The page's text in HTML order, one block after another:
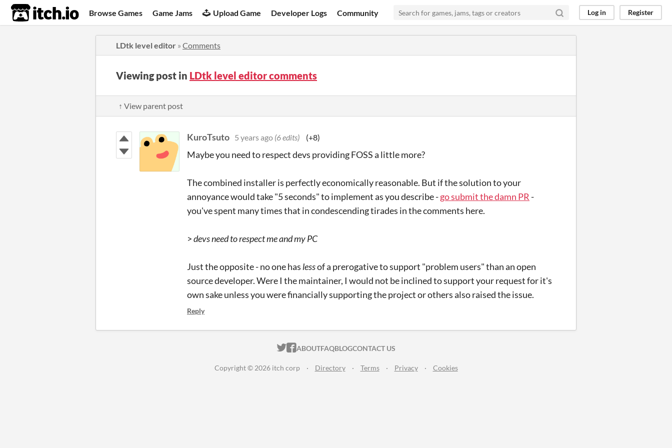
itch.io Browse Games Game Jams Upload Game Developer Logs Community Log in Register
LDtk level editor » Comments
Viewing post in LDtk level editor comments
↑ View parent post
KuroTsuto 5 years ago (6 edits) (+8)
Maybe you need to respect devs providing FOSS a little more?
The combined installer is perfectly economically reasonable. But if the solution to your
annoyance would take "5 seconds" to implement as you describe -go submit the damn PR -
you've spent many times that in condescending tirades in the comments here.
>devs need to respect me and my PC
Just the opposite - no one has lessof a prerogative to support "problem users" than an open
source developer. Were I the maintainer, I would not be inclined to support your request for it's
own sake unless you were financially supporting the project or others also raised the issue.
Reply
ITCH.IO ON TWITTER
ITCH.IO ON FACEBOOK
ABOUTFAQBLOGCONTACT US
Copyright © 2026 itch corp · Directory · Terms · Privacy · Cookies